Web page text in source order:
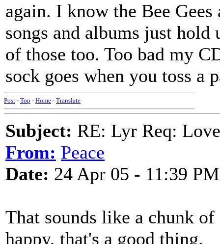
again. I know the Bee
songs and albums just
of those too. Too bad my
sock goes when you toss a
Post - Top - Home - Translate
Subject: RE: Lyr Req:
From: Peace
Date: 24 Apr 05 - 11:39 PM
That sounds like a chunk
happy, that's a good thing.